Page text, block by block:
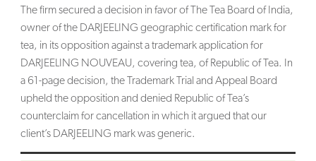
The firm secured a decision in favor of The Tea Board of India,
owner of the DARJEELING geographic certification mark for
tea, in its opposition against a trademark application for
DARJEELING NOUVEAU, covering tea, of Republic of Tea. In
a 61-page decision, the Trademark Trial and Appeal Board
upheld the opposition and denied Republic of Tea’s
counterclaim for cancellation in which it argued that our
client’s DARJEELING mark was generic.